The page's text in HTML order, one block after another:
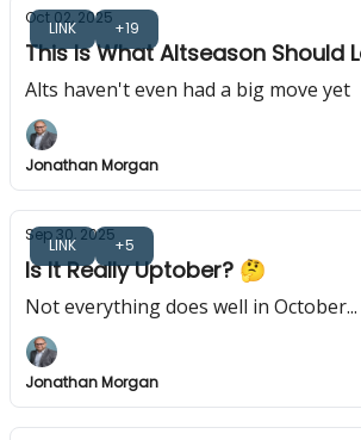
LINK +19
Oct 02, 2025
This Is What Altseason Should
Alts haven't even had a big move yet
Jonathan Morgan
LINK +5
Sep 30, 2025
Is It Really Uptober? 🤔
Not everything does well in October...
Jonathan Morgan